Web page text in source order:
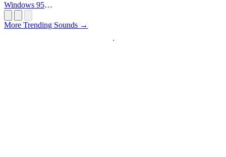
Windows 95
More Trending Sounds →